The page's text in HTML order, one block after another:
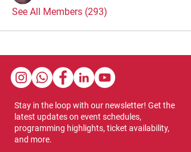
See All Members (293)
Stay in the loop with our newsletter! Get the
latest updates on event schedules,
programming highlights, ticket availability,
and more.